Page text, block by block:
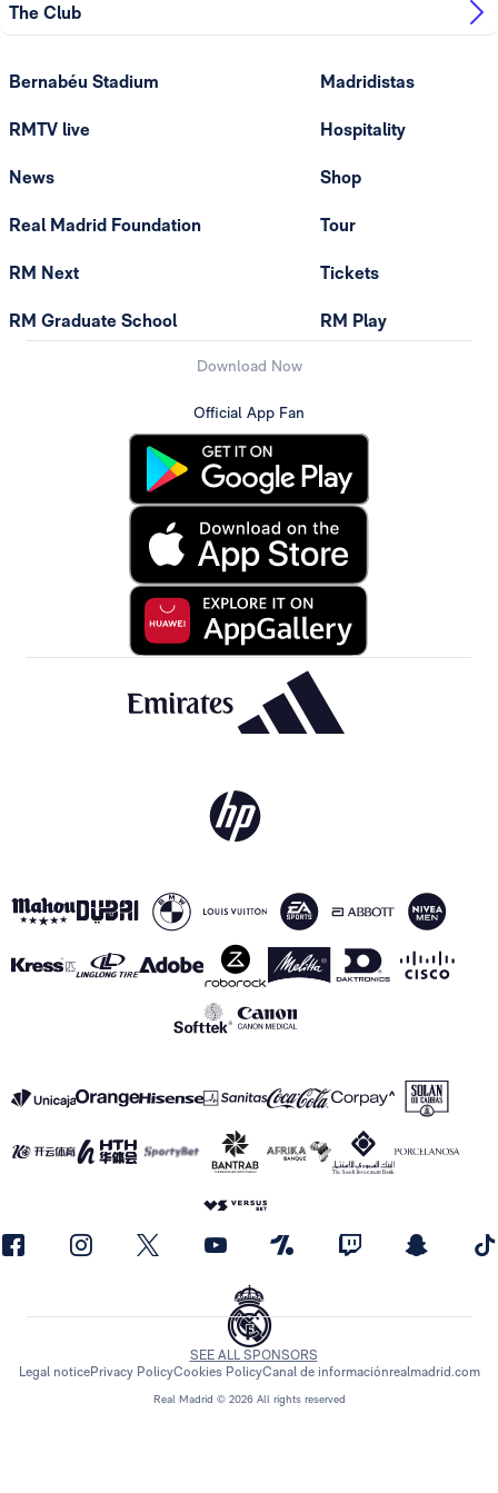
The Club
Bernabéu Stadium
RMTV live
News
Real Madrid Foundation
RM Next
RM Graduate School
Madridistas
Hospitality
Shop
Tour
Tickets
RM Play
Download Now
Official App Fan
Real Madrid © 2026 All rights reserved
SEE ALL SPONSORS
Legal noticePrivacy PolicyCookies PolicyCanal de informaciónrealmadrid.com